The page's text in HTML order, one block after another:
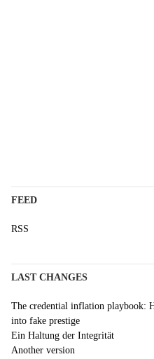
FEED
RSS
LAST CHANGES
The credential inflation playbook:
into fake prestige
Ein Haltung der Integrität
Another version